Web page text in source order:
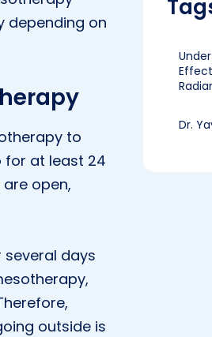
depending on
to
for at least 24
open,
days
outside is
Dr.